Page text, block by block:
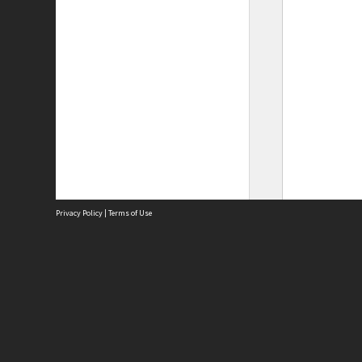
Privacy Policy | Terms of Use